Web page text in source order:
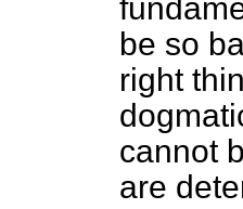
be so
right
cannot
are